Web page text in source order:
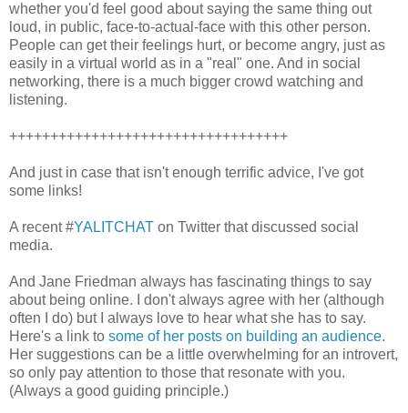
whether you'd feel good about saying the same thing out
loud, in public, face-to-actual-face with this other person.
People can get their feelings hurt, or become angry, just as
easily in a virtual world as in a "real" one. And in social
networking, there is a much bigger crowd watching and
listening.
++++++++++++++++++++++++++++++++++
And just in case that isn't enough terrific advice, I've got
some links!
A recent #YALITCHAT on Twitter that discussed social
media.
And Jane Friedman always has fascinating things to say
about being online. I don't always agree with her (although
often I do) but I always love to hear what she has to say.
Here's a link to some of her posts on building an audience.
Her suggestions can be a little overwhelming for an introvert,
so only pay attention to those that resonate with you.
(Always a good guiding principle.)